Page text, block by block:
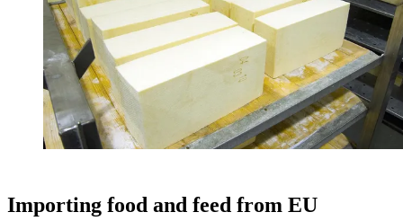
Importing food and feed from EU